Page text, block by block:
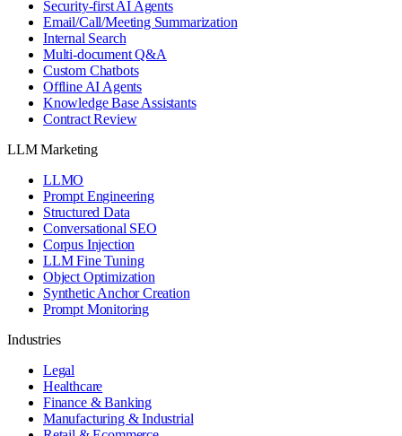
Security-first AI Agents
Email/Call/Meeting Summarization
Internal Search
Multi-document Q&A
Custom Chatbots
Offline AI Agents
Knowledge Base Assistants
Contract Review
LLM Marketing
LLMO
Prompt Engineering
Structured Data
Conversational SEO
Corpus Injection
LLM Fine Tuning
Object Optimization
Synthetic Anchor Creation
Prompt Monitoring
Industries
Legal
Healthcare
Finance & Banking
Manufacturing & Industrial